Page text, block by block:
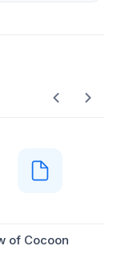
of Cocoon